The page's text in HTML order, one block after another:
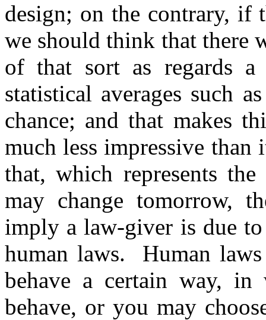
design; on the contrary, if
we should think that there
of that sort as regards
statistical averages such
chance; and that makes
much less impressive than
that, which represents
may change tomorrow,
imply a law-giver is due
human laws.
Human
behave a certain way,
behave, or you may